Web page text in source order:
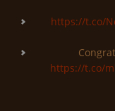
https://t.co/
https://t.co/